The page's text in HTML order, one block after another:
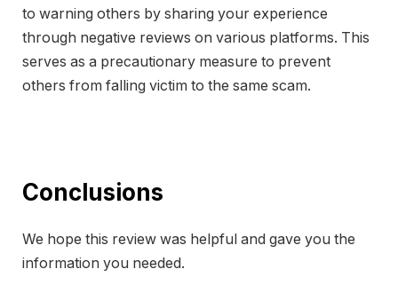
to warning others by sharing your experience
through negative reviews on various platforms. This
serves as a precautionary measure to prevent
others from falling victim to the same scam.
Conclusions
We hope this review was helpful and gave you the
information you needed.